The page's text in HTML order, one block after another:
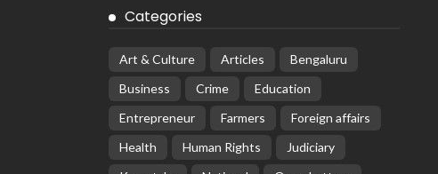
Categories
Art & Culture Articles
Bengaluru
Business
Crime
Education
Entrepreneur
Farmers
Foreign affairs
Health
Human Rights
Judiciary